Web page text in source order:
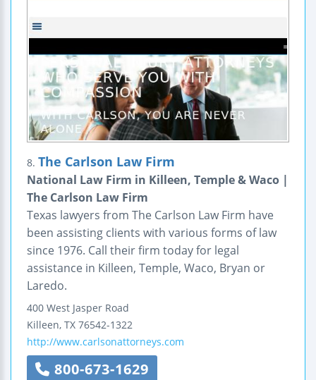
8. The Carlson Law Firm
National Law Firm in Killeen, Temple & Waco |
The Carlson Law Firm
Texas lawyers from The Carlson Law Firm have
been assisting clients with various forms of law
since 1976. Call their firm today for legal
assistance in Killeen, Temple, Waco, Bryan or
Laredo.
400 West Jasper Road
Killeen, TX 76542-1322
http://www.carlsonattorneys.com
800-673-1629